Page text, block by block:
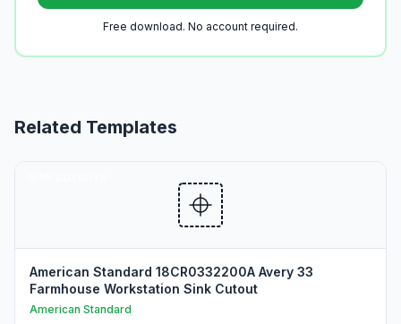
Free download. No account required.
Related Templates
American Standard 18CR0332200A Avery 33
Farmhouse Workstation Sink Cutout
American Standard